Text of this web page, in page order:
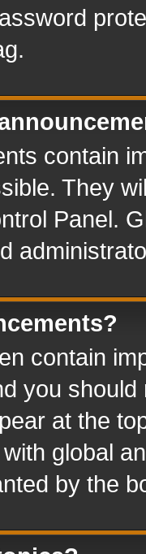
contain
They
Panel.
contain
you
at the
global
by the